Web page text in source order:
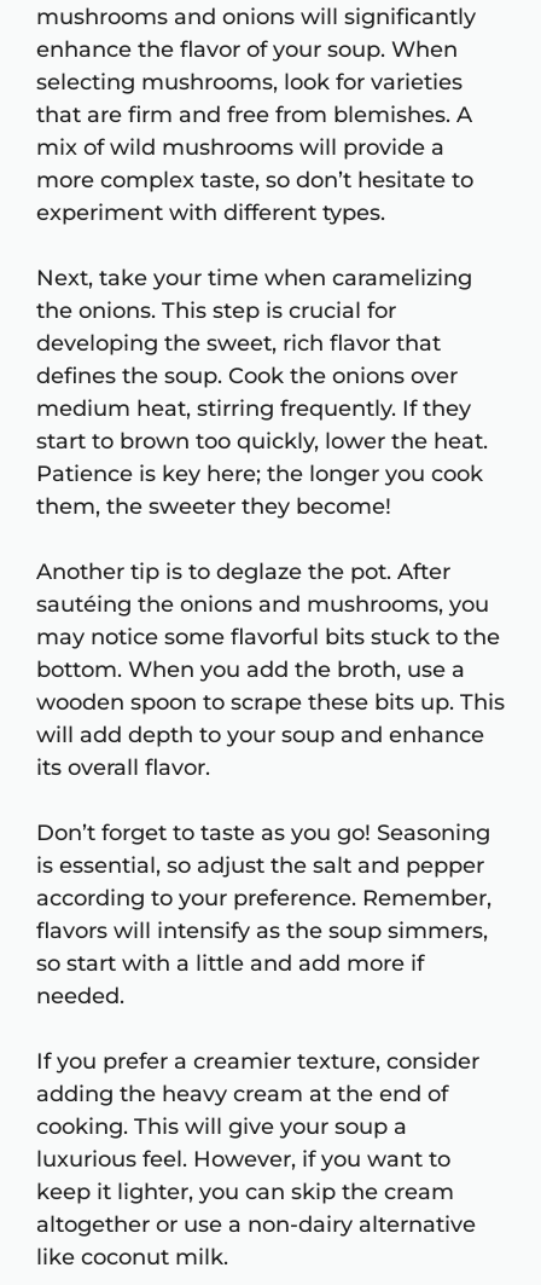
mushrooms and onions will significantly
enhance the flavor of your soup. When
selecting mushrooms, look for varieties
that are firm and free from blemishes. A
mix of wild mushrooms will provide a
more complex taste, so don’t hesitate to
experiment with different types.
Next, take your time when caramelizing
the onions. This step is crucial for
developing the sweet, rich flavor that
defines the soup. Cook the onions over
medium heat, stirring frequently. If they
start to brown too quickly, lower the heat.
Patience is key here; the longer you cook
them, the sweeter they become!
Another tip is to deglaze the pot. After
sautéing the onions and mushrooms, you
may notice some flavorful bits stuck to the
bottom. When you add the broth, use a
wooden spoon to scrape these bits up. This
will add depth to your soup and enhance
its overall flavor.
Don’t forget to taste as you go! Seasoning
is essential, so adjust the salt and pepper
according to your preference. Remember,
flavors will intensify as the soup simmers,
so start with a little and add more if
needed.
If you prefer a creamier texture, consider
adding the heavy cream at the end of
cooking. This will give your soup a
luxurious feel. However, if you want to
keep it lighter, you can skip the cream
altogether or use a non-dairy alternative
like coconut milk.